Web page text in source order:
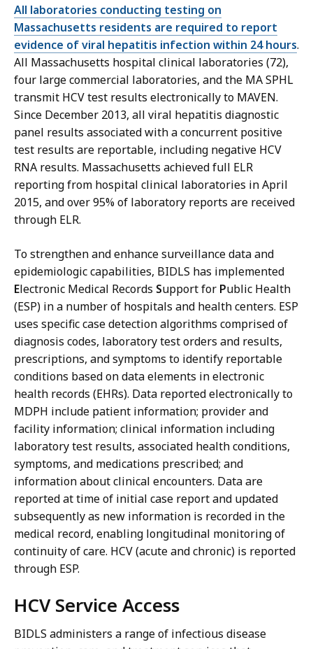
All laboratories conducting testing on
Massachusetts residents are required to report
evidence of viral hepatitis infection within 24 hours.
All Massachusetts hospital clinical laboratories (72),
four large commercial laboratories, and the MA SPHL
transmit HCV test results electronically to MAVEN.
Since December 2013, all viral hepatitis diagnostic
panel results associated with a concurrent positive
test results are reportable, including negative HCV
RNA results. Massachusetts achieved full ELR
reporting from hospital clinical laboratories in April
2015, and over 95% of laboratory reports are received
through ELR.
To strengthen and enhance surveillance data and
epidemiologic capabilities, BIDLS has implemented
Electronic Medical Records Support for Public Health
(ESP) in a number of hospitals and health centers. ESP
uses specific case detection algorithms comprised of
diagnosis codes, laboratory test orders and results,
prescriptions, and symptoms to identify reportable
conditions based on data elements in electronic
health records (EHRs). Data reported electronically to
MDPH include patient information; provider and
facility information; clinical information including
laboratory test results, associated health conditions,
symptoms, and medications prescribed; and
information about clinical encounters. Data are
reported at time of initial case report and updated
subsequently as new information is recorded in the
medical record, enabling longitudinal monitoring of
continuity of care. HCV (acute and chronic) is reported
through ESP.
HCV Service Access
BIDLS administers a range of infectious disease